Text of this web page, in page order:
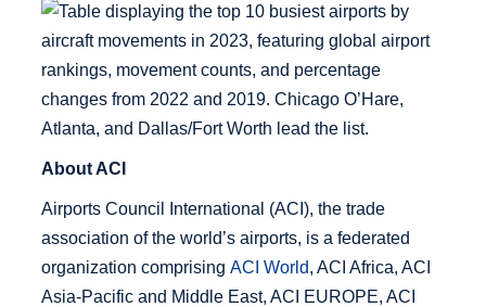
About ACI
Airports Council International (ACI), the trade
association of the world’s airports, is a federated
organization comprising ACI World, ACI Africa, ACI
Asia-Pacific and Middle East, ACI EUROPE, ACI